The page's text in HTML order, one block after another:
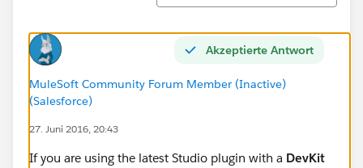
Akzeptierte Antwort
MuleSoft Community Forum Member (Inactive)
(Salesforce)
27. Juni 2016, 20:43
If you are using the latest Studio plugin with a DevKit